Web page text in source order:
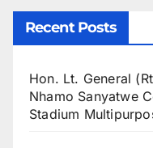
Recent Posts
Hon. Lt. General
Nhamo Sanyatwe
Stadium